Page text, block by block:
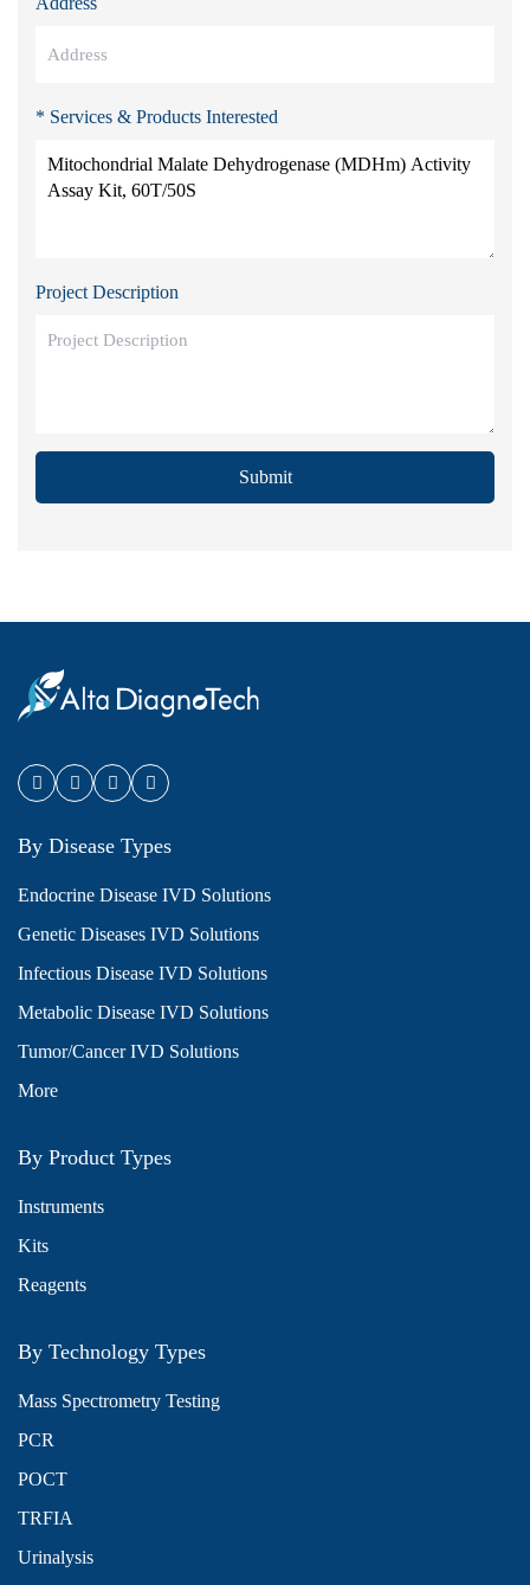
* Services & Products Interested
Project Description
Submit
By Disease Types
Endocrine Disease IVD Solutions
Genetic Diseases IVD Solutions
Infectious Disease IVD Solutions
Metabolic Disease IVD Solutions
Tumor/Cancer IVD Solutions
More
By Product Types
Instruments
Kits
Reagents
By Technology Types
Mass Spectrometry Testing
PCR
POCT
TRFIA
Urinalysis